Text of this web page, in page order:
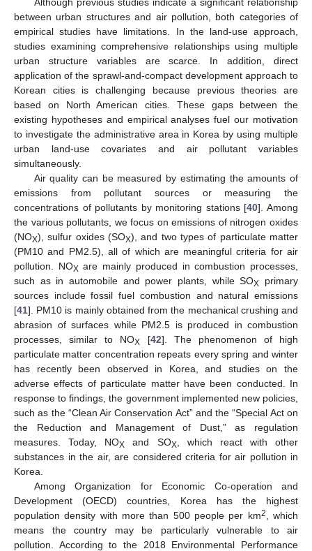
between urban structures and air pollution, both categories of
empirical studies have limitations. In the land-use approach,
studies examining comprehensive relationships using multiple
urban structure variables are scarce. In addition, direct
application of the sprawl-and-compact development approach to
Korean cities is challenging because previous theories are
based on North American cities. These gaps between the
existing hypotheses and empirical analyses fuel our motivation
to investigate the administrative area in Korea by using multiple
urban land-use covariates and air pollutant variables
simultaneously.
Air quality can be measured by estimating the amounts of
emissions from pollutant sources or measuring the
concentrations of pollutants by monitoring stations [40]. Among
the various pollutants, we focus on emissions of nitrogen oxides
(NOX), sulfur oxides (SOX), and two types of particulate matter
(PM10 and PM2.5), all of which are meaningful criteria for air
pollution. NOXare mainly produced in combustion processes,
such as in automobile and power plants, while SOX primary
sources include fossil fuel combustion and natural emissions
[41]. PM10 is mainly obtained from the mechanical crushing and
abrasion of surfaces while PM2.5 is produced in combustion
processes, similar to NOX [42]. The phenomenon of high
particulate matter concentration repeats every spring and winter
has recently been observed in Korea, and studies on the
adverse effects of particulate matter have been conducted. In
response to findings, the government implemented new policies,
such as the “Clean Air Conservation Act” and the “Special Act on
the Reduction and Management of Dust,” as regulation
measures. Today, NOX and SOX, which react with other
substances in the air, are considered criteria for air pollution in
Korea.
Among Organization for Economic Co-operation and
Development (OECD) countries, Korea has the highest
population density with more than 500 people per km2
, which
means the country may be particularly vulnerable to air
pollution. According to the 2018 Environmental Performance